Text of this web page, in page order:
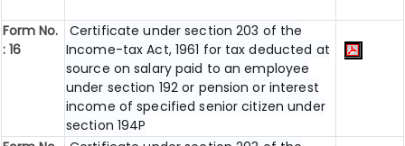
Form No.
: 16
Certificate under section 203 of the
Income-tax Act, 1961 for tax deducted at
source on salary paid to an employee
under section 192 or pension or interest
income of specified senior citizen under
section 194P